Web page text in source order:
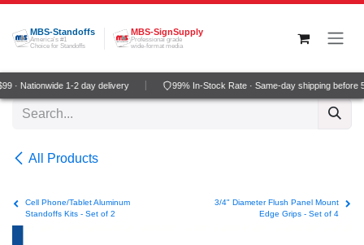
Skip to Content
MBS-Standoffs
America's #1
Choice for Standoffs
MBS-SignSupply
Professional grade
wide-format media
· Nationwide 1-2 day delivery 99% In-Stock Rate · Same-day shipping before
All Products
Cell Phone/Tablet Aluminum
Standoffs Kits - Set of 2
3/4" Diameter Flush Panel Mount
Edge Grips - Set of 4